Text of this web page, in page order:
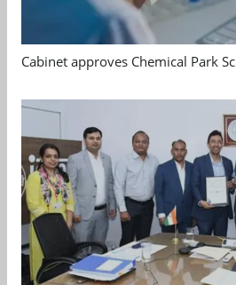
Cabinet approves Chemical Park